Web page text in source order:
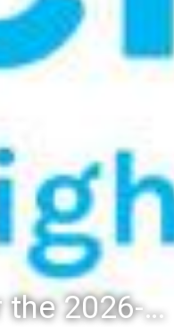
Registration for the 2026-27 school year: Registration Steps